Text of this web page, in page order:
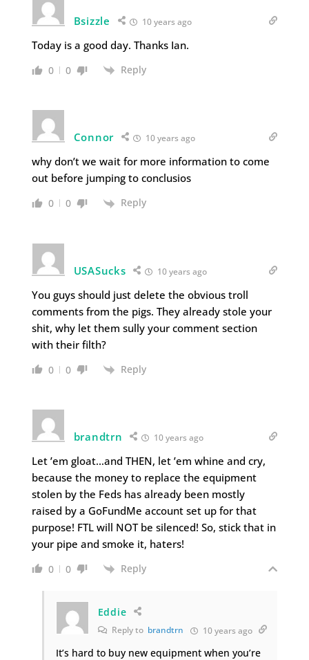
Bsizzle 10 years ago
Today is a good day. Thanks Ian.
0 0 Reply
Connor 10 years ago
why don’t we wait for more information to come
out before jumping to conclusios
0 0 Reply
USASucks 10 years ago
You guys should just delete the obvious troll
comments from the pigs. They already stole your
shit, why let them sully your comment section
with their filth?
0 0 Reply
brandtrn 10 years ago
Let ’em gloat…and THEN, let ’em whine and cry,
because the money to replace the equipment
stolen by the Feds has already been mostly
raised by a GoFundMe account set up for that
purpose! FTL will NOT be silenced! So, stick that in
your pipe and smoke it, haters!
0 0 Reply
Eddie
Reply to brandtrn 10 years ago
It’s hard to buy new equipment when you’re